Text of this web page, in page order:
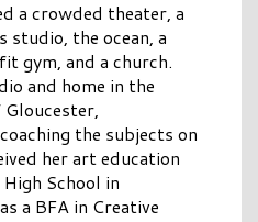
a crowded theater, a
studio, the ocean, a
gym, and a church.
and home in the
the subjects on
her art education
School in
a BFA in Creative